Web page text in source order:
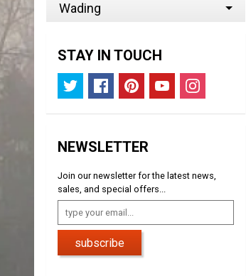
Wading
STAY IN TOUCH
NEWSLETTER
Join our newsletter for the latest news,
sales, and special offers...
subscribe